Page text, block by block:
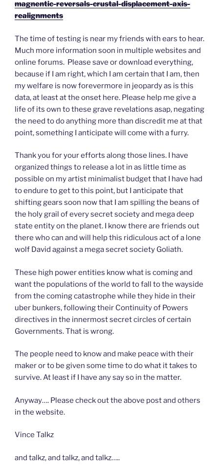
magnentic-reversals-crustal-displacement-axis-
realignments
The time of testing is near my friends with ears to hear.
Much more information soon in multiple websites and
online forums. Please save or download everything,
because if I am right, which I am certain that I am, then
my welfare is now forevermore in jeopardy as is this
data, at least at the onset here. Please help me give a
life of its own to these grave revelations asap, negating
the need to do anything more than discredit me at that
point, something I anticipate will come with a furry.
Thank you for your efforts along those lines. I have
organized things to release a lot in as little time as
possible on my artist minimalist budget that I have had
to endure to get to this point, but I anticipate that
shifting gears soon now that I am spilling the beans of
the holy grail of every secret society and mega deep
state entity on the planet. I know there are friends out
there who can and will help this ridiculous act of a lone
wolf David against a mega secret society Goliath.
These high power entities know what is coming and
want the populations of the world to fall to the wayside
from the coming catastrophe while they hide in their
uber bunkers, following their Continuity of Powers
directives in the innermost secret circles of certain
Governments. That is wrong.
The people need to know and make peace with their
maker or to be given some time to do what it takes to
survive. At least if I have any say so in the matter.
Anyway…. Please check out the above post and others
in the website.
Vince Talkz
and talkz, and talkz, and talkz…..